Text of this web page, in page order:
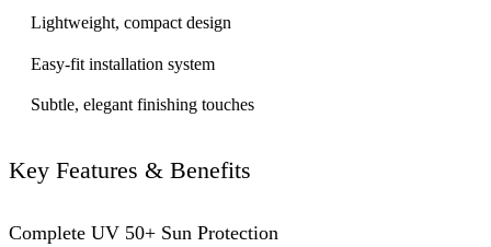
Lightweight, compact design
Easy-fit installation system
Subtle, elegant finishing touches
Key Features & Benefits
Complete UV 50+ Sun Protection